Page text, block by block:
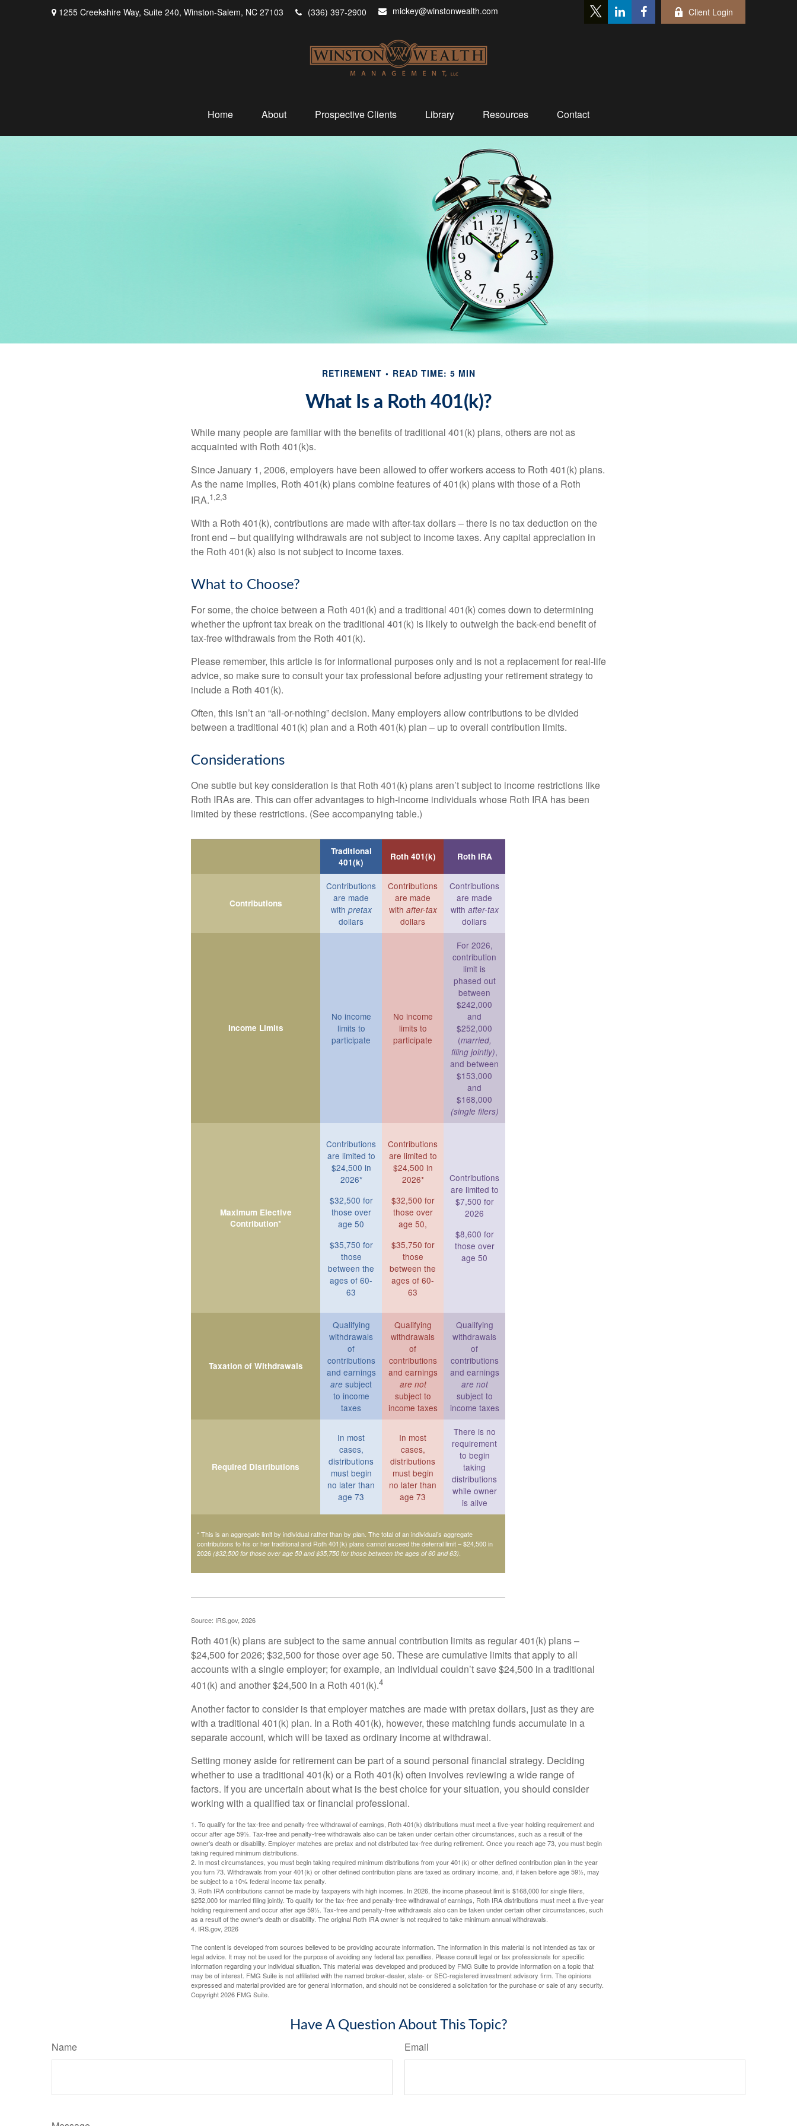
1255 Creekshire Way, Suite 240, Winston-Salem, NC 27103 (336) 397-2900 mickey@winstonwealth.com Client Login
Home About Prospective Clients Library Resources Contact
RETIREMENT READ TIME: 5 MIN
What Is a Roth 401(k)?
While many people are familiar with the benefits of traditional 401(k) plans, others are not as
acquainted with Roth 401(k)s.
Since January 1, 2006, employers have been allowed to offer workers access to Roth 401(k) plans.
As the name implies, Roth 401(k) plans combine features of 401(k) plans with those of a Roth
IRA.1,2,3
With a Roth 401(k), contributions are made with after-tax dollars – there is no tax deduction on the
front end – but qualifying withdrawals are not subject to income taxes. Any capital appreciation in
the Roth 401(k) also is not subject to income taxes.
What to Choose?
For some, the choice between a Roth 401(k) and a traditional 401(k) comes down to determining
whether the upfront tax break on the traditional 401(k) is likely to outweigh the back-end benefit of
tax-free withdrawals from the Roth 401(k).
Please remember, this article is for informational purposes only and is not a replacement for real-life
advice, so make sure to consult your tax professional before adjusting your retirement strategy to
include a Roth 401(k).
Often, this isn’t an “all-or-nothing” decision. Many employers allow contributions to be divided
between a traditional 401(k) plan and a Roth 401(k) plan – up to overall contribution limits.
Considerations
One subtle but key consideration is that Roth 401(k) plans aren’t subject to income restrictions like
Roth IRAs are. This can offer advantages to high-income individuals whose Roth IRA has been
limited by these restrictions. (See accompanying table.)
Traditional
401(k)
Roth 401(k) Roth IRA
Contributions
Contributions
are made
with pretax
dollars
Contributions
are made
with after-tax
dollars
Contributions
are made
with after-tax
dollars
Income Limits
No income
limits to
participate
No income
limits to
participate
For 2026,
contribution
limit is
phased out
between
$242,000
and
$252,000
(married,
filing jointly),
and between
$153,000
and
$168,000
(single filers)
Maximum Elective
Contribution*
Contributions
are limited to
$24,500 in
2026*
$32,500 for
those over
age 50
$35,750 for
those
between the
ages of 60-
63
Contributions
are limited to
$24,500 in
2026*
$32,500 for
those over
age 50,
$35,750 for
those
between the
ages of 60-
63
Contributions
are limited to
$7,500 for
2026
$8,600 for
those over
age 50
Taxation of Withdrawals
Qualifying
withdrawals
of
contributions
and earnings
are subject
to income
taxes
Qualifying
withdrawals
of
contributions
and earnings
are not
subject to
income taxes
Qualifying
withdrawals
of
contributions
and earnings
are not
subject to
income taxes
Required Distributions
In most
cases,
distributions
must begin
no later than
age 73
In most
cases,
distributions
must begin
no later than
age 73
There is no
requirement
to begin
taking
distributions
while owner
is alive
* This is an aggregate limit by individual rather than by plan. The total of an individual’s aggregate
contributions to his or her traditional and Roth 401(k) plans cannot exceed the deferral limit – $24,500 in
2026 ($32,500 for those over age 50 and $35,750 for those between the ages of 60 and 63).
Source: IRS.gov, 2026
Roth 401(k) plans are subject to the same annual contribution limits as regular 401(k) plans –
$24,500 for 2026; $32,500 for those over age 50. These are cumulative limits that apply to all
accounts with a single employer; for example, an individual couldn’t save $24,500 in a traditional
401(k) and another $24,500 in a Roth 401(k).4
Another factor to consider is that employer matches are made with pretax dollars, just as they are
with a traditional 401(k) plan. In a Roth 401(k), however, these matching funds accumulate in a
separate account, which will be taxed as ordinary income at withdrawal.
Setting money aside for retirement can be part of a sound personal financial strategy. Deciding
whether to use a traditional 401(k) or a Roth 401(k) often involves reviewing a wide range of
factors. If you are uncertain about what is the best choice for your situation, you should consider
working with a qualified tax or financial professional.
1. To qualify for the tax-free and penalty-free withdrawal of earnings, Roth 401(k) distributions must meet a five-year holding requirement and
occur after age 59½. Tax-free and penalty-free withdrawals also can be taken under certain other circumstances, such as a result of the
owner’s death or disability. Employer matches are pretax and not distributed tax-free during retirement. Once you reach age 73, you must begin
taking required minimum distributions.
2. In most circumstances, you must begin taking required minimum distributions from your 401(k) or other defined contribution plan in the year
you turn 73. Withdrawals from your 401(k) or other defined contribution plans are taxed as ordinary income, and, if taken before age 59½, may
be subject to a 10% federal income tax penalty.
3. Roth IRA contributions cannot be made by taxpayers with high incomes. In 2026, the income phaseout limit is $168,000 for single filers,
$252,000 for married filing jointly. To qualify for the tax-free and penalty-free withdrawal of earnings, Roth IRA distributions must meet a five-year
holding requirement and occur after age 59½. Tax-free and penalty-free withdrawals also can be taken under certain other circumstances, such
as a result of the owner’s death or disability. The original Roth IRA owner is not required to take minimum annual withdrawals.
4. IRS.gov, 2026
The content is developed from sources believed to be providing accurate information. The information in this material is not intended as tax or
legal advice. It may not be used for the purpose of avoiding any federal tax penalties. Please consult legal or tax professionals for specific
information regarding your individual situation. This material was developed and produced by FMG Suite to provide information on a topic that
may be of interest. FMG Suite is not affiliated with the named broker-dealer, state- or SEC-registered investment advisory firm. The opinions
expressed and material provided are for general information, and should not be considered a solicitation for the purchase or sale of any security.
Copyright2026 FMG Suite.
Have A Question About This Topic?
Name Email